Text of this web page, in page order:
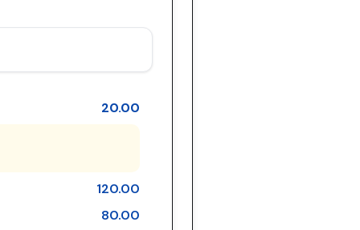
20.00
120.00
80.00